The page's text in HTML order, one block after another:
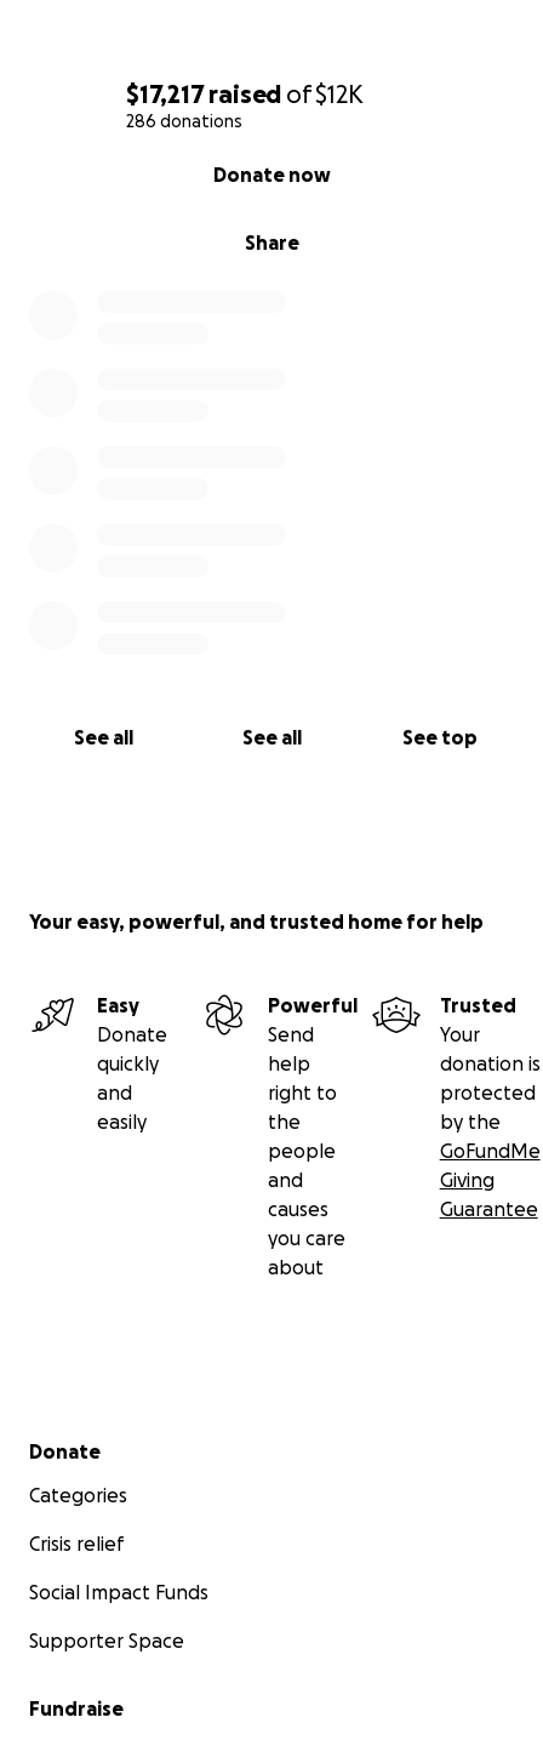
$17,217raised of$12K
286 donations
Share
Donate now
See all See all See top
Your easy, powerful, and trusted home for help
Easy
Donate
quickly
and
easily
Powerful
Send
help
right to
the
people
and
causes
you care
about
Trusted
Your
donation is
protected
by the
GoFundMe
Giving
Guarantee
Secondary menu
Donate
Categories
Crisis relief
Social Impact Funds
Supporter Space
Fundraise